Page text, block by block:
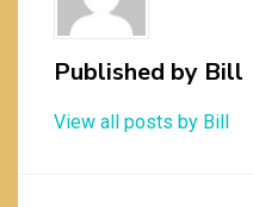
Published by Bill
View all posts by Bill